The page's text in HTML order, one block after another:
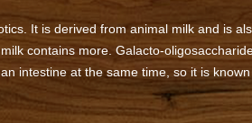
It is derived from animal milk and is
contains more. Galacto-
intestine at the same time, so it is